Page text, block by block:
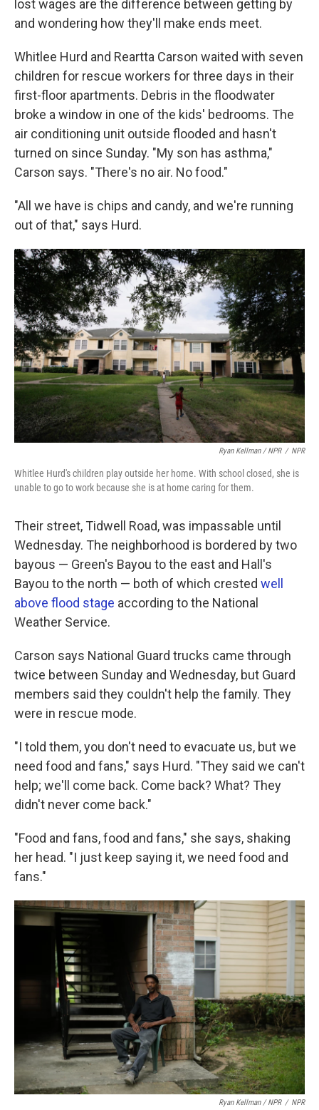
lost wages are the difference between getting by
and wondering how they'll make ends meet.
Whitlee Hurd and Reartta Carson waited with seven
children for rescue workers for three days in their
first-floor apartments. Debris in the floodwater
broke a window in one of the kids' bedrooms. The
air conditioning unit outside flooded and hasn't
turned on since Sunday. "My son has asthma,"
Carson says. "There's no air. No food."
"All we have is chips and candy, and we're running
out of that," says Hurd.
Ryan Kellman / NPR / NPR
Whitlee Hurd's children play outside her home. With school closed, she is
unable to go to work because she is at home caring for them.
Their street, Tidwell Road, was impassable until
Wednesday. The neighborhood is bordered by two
bayous — Green's Bayou to the east and Hall's
Bayou to the north — both of which crested well
above flood stage according to the National
Weather Service.
Carson says National Guard trucks came through
twice between Sunday and Wednesday, but Guard
members said they couldn't help the family. They
were in rescue mode.
"I told them, you don't need to evacuate us, but we
need food and fans," says Hurd. "They said we can't
help; we'll come back. Come back? What? They
didn't never come back."
"Food and fans, food and fans," she says, shaking
her head. "I just keep saying it, we need food and
fans."
Ryan Kellman / NPR / NPR